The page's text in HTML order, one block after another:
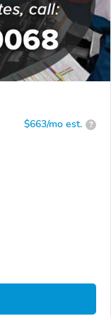
$663/mo est. ?